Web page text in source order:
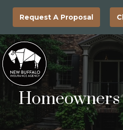
contentRequest A Proposal